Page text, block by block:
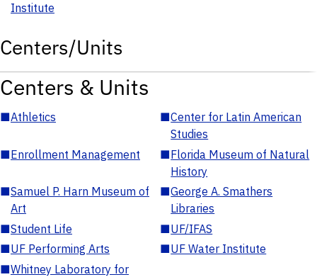
Institute
Centers/Units
Centers & Units
■Athletics ■Center for Latin American
Studies
■Enrollment Management ■Florida Museum of Natural
History
■Samuel P. Harn Museum of
Art
■George A. Smathers
Libraries
■Student Life ■UF/IFAS
■UF Performing Arts ■UF Water Institute
■Whitney Laboratory for